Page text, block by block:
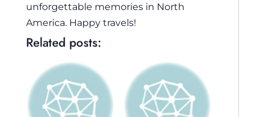
unforgettable memories in North
America. Happy travels!
Related posts: